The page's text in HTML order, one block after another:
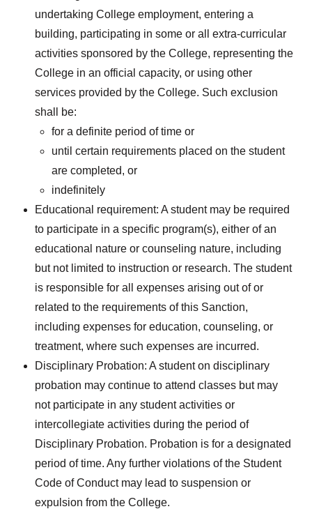
undertaking College employment, entering a
building, participating in some or all extra-curricular
activities sponsored by the College, representing the
College in an official capacity, or using other
services provided by the College. Such exclusion
shall be:
for a definite period of time or
until certain requirements placed on the student
are completed, or
indefinitely
Educational requirement: A student may be required
to participate in a specific program(s), either of an
educational nature or counseling nature, including
but not limited to instruction or research. The student
is responsible for all expenses arising out of or
related to the requirements of this Sanction,
including expenses for education, counseling, or
treatment, where such expenses are incurred.
Disciplinary Probation: A student on disciplinary
probation may continue to attend classes but may
not participate in any student activities or
intercollegiate activities during the period of
Disciplinary Probation. Probation is for a designated
period of time. Any further violations of the Student
Code of Conduct may lead to suspension or
expulsion from the College.